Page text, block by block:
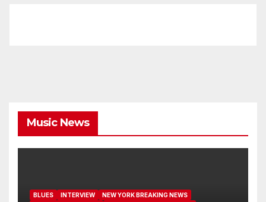
Music News
BLUES INTERVIEW
NEW YORK BREAKING NEWS